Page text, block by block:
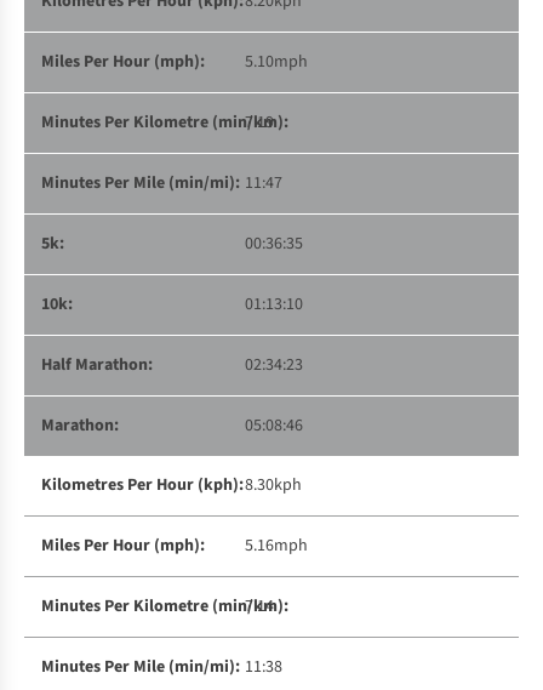
5.10mph
7:19
11:47
00:36:35
01:13:10
02:34:23
05:08:46
8.30kph
5.16mph
7:14
11:38